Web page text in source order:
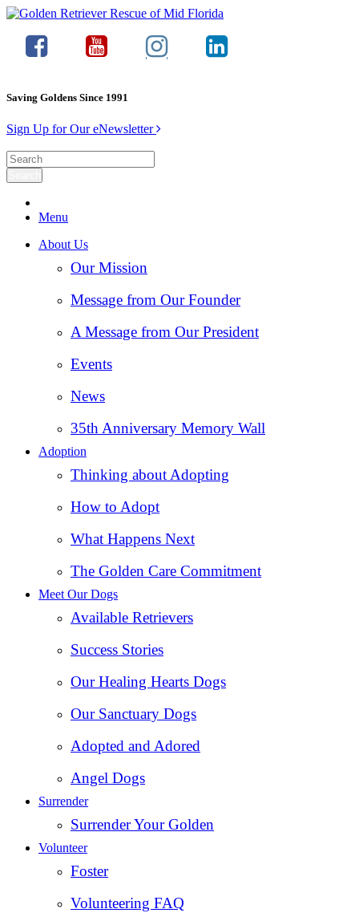
Saving Goldens Since 1991
Sign Up for Our eNewsletter
Menu
About Us
Our Mission
Message from Our Founder
A Message from Our President
Events
News
35th Anniversary Memory Wall
Adoption
Thinking about Adopting
How to Adopt
What Happens Next
The Golden Care Commitment
Meet Our Dogs
Available Retrievers
Success Stories
Our Healing Hearts Dogs
Our Sanctuary Dogs
Adopted and Adored
Angel Dogs
Surrender
Surrender Your Golden
Volunteer
Foster
Volunteering FAQ